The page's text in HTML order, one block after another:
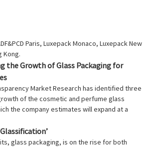
Paris, Luxepack Monaco, Luxepack New
Kong.
the Growth of Glass Packaging for
Market Research has identified three
of the cosmetic and perfume glass
the company estimates will expand at a
glass packaging, is on the rise for both